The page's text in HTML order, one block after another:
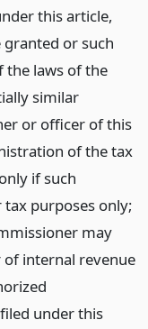
this article,
or such
laws of the
similar
or officer of this
of the tax
if such
purposes only;
may
internal revenue
under this